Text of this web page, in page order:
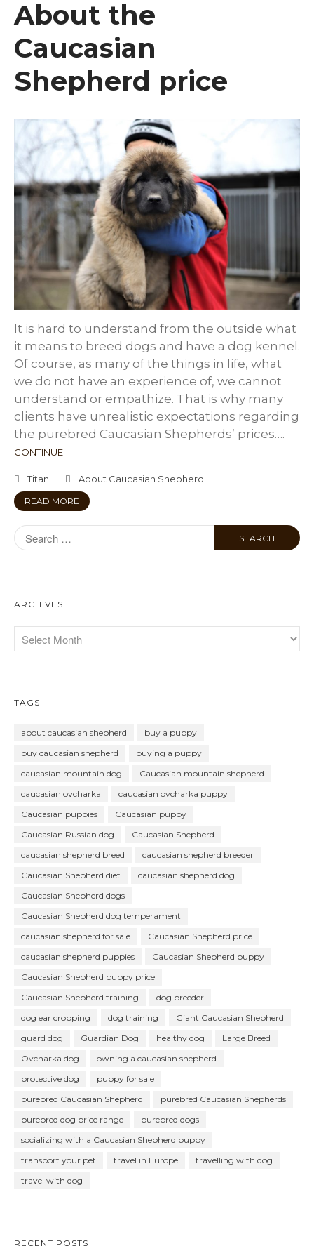
About the
Caucasian
Shepherd price
It is hard to understand from the outside what
it means to breed dogs and have a dog kennel.
Of course, as many of the things in life, what
we do not have an experience of, we cannot
understand or empathize. That is why many
clients have unrealistic expectations regarding
the purebred Caucasian Shepherds’ prices….
CONTINUE
Titan About Caucasian Shepherd
READ MORE
ARCHIVES
TAGS
about caucasian shepherd
buy a puppy
buy caucasian shepherd
buying a puppy
caucasian mountain dog
Caucasian mountain shepherd
caucasian ovcharka
caucasian ovcharka puppy
Caucasian puppies
Caucasian puppy
Caucasian Russian dog
Caucasian Shepherd
caucasian shepherd breed
caucasian shepherd breeder
Caucasian Shepherd diet
caucasian shepherd dog
Caucasian Shepherd dogs
Caucasian Shepherd dog temperament
caucasian shepherd for sale
Caucasian Shepherd price
caucasian shepherd puppies
Caucasian Shepherd puppy
Caucasian Shepherd puppy price
Caucasian Shepherd training
dog breeder
dog ear cropping
dog training
Giant Caucasian Shepherd
guard dog
Guardian Dog healthy dog
Large Breed
Ovcharka dog
owning a caucasian shepherd
protective dog
puppy for sale
purebred Caucasian Shepherd
purebred Caucasian Shepherds
purebred dog price range
purebred dogs
socializing with a Caucasian Shepherd puppy
transport your pet
travel in Europe
travelling with dog
travel with dog
RECENT POSTS